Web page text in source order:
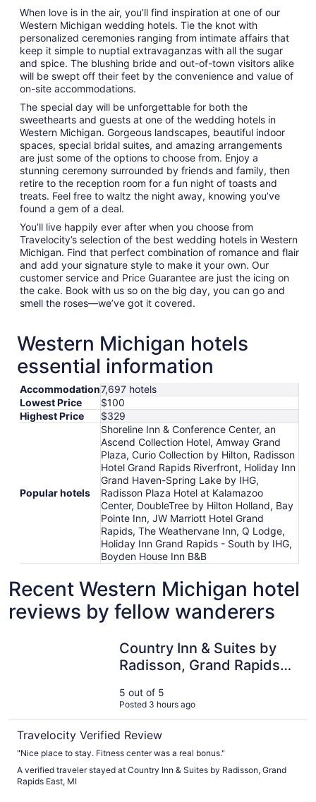
When love is in the air, you’ll find inspiration at one of our
Western Michigan wedding hotels. Tie the knot with
personalized ceremonies ranging from intimate affairs that
keep it simple to nuptial extravaganzas with all the sugar
and spice. The blushing bride and out-of-town visitors alike
will be swept off their feet by the convenience and value of
on-site accommodations.
The special day will be unforgettable for both the
sweethearts and guests at one of the wedding hotels in
Western Michigan. Gorgeous landscapes, beautiful indoor
spaces, special bridal suites, and amazing arrangements
are just some of the options to choose from. Enjoy a
stunning ceremony surrounded by friends and family, then
retire to the reception room for a fun night of toasts and
treats. Feel free to waltz the night away, knowing you’ve
found a gem of a deal.
You’ll live happily ever after when you choose from
Travelocity’s selection of the best wedding hotels in Western
Michigan. Find that perfect combination of romance and flair
and add your signature style to make it your own. Our
customer service and Price Guarantee are just the icing on
the cake. Book with us so on the big day, you can go and
smell the roses—we’ve got it covered.
Western Michigan hotels
essential information
Accommodation7,697 hotels
Lowest Price
$100
Highest Price
$329
Popular hotels
Shoreline Inn & Conference Center, an
Ascend Collection Hotel, Amway Grand
Plaza, Curio Collection by Hilton, Radisson
Hotel Grand Rapids Riverfront, Holiday Inn
Grand Haven-Spring Lake by IHG,
Radisson Plaza Hotel at Kalamazoo
Center, DoubleTree by Hilton Holland, Bay
Pointe Inn, JW Marriott Hotel Grand
Rapids, The Weathervane Inn, Q Lodge,
Holiday Inn Grand Rapids - South by IHG,
Boyden House Inn B&B
Recent Western Michigan hotel
reviews by fellow wanderers
Country Inn & Suites by
Radisson, Grand Rapids
5 out of 5
Posted 3 hours ago
Travelocity Verified Review
"Nice place to stay. Fitness center was a real bonus."
A verified traveler stayed at Country Inn & Suites by Radisson, Grand
Rapids East, MI